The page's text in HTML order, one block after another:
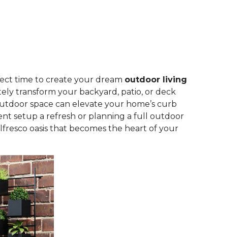
time to create your dream outdoor living
transform your backyard, patio, or deck
space can elevate your home’s curb
setup a refresh or planning a full outdoor
oasis that becomes the heart of your